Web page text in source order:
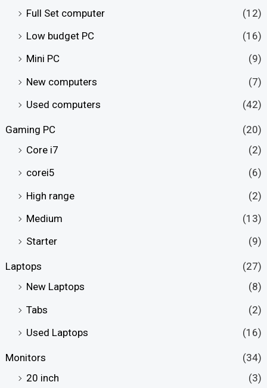
Full Set computer
(12)
Low budget PC
(16)
Mini PC
(9)
New computers
(7)
Used computers
(42)
Gaming PC
(20)
Core i7
(2)
corei5
(6)
High range
(2)
Medium
(13)
Starter
(9)
Laptops
(27)
New Laptops
(8)
Tabs
(2)
Used Laptops
(16)
Monitors
(34)
20 inch
(3)